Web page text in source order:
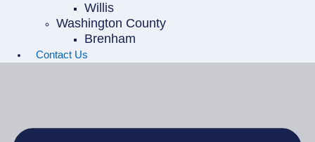
Willis
Washington County
Brenham
Contact Us